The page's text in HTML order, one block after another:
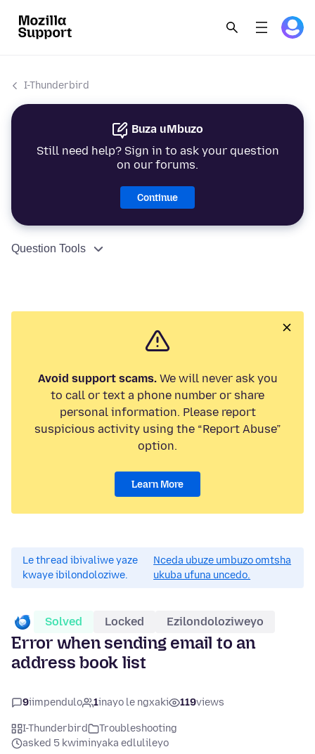
I-Thunderbird
Buza uMbuzo
Still need help? Sign in to ask your question
on our forums.
Continue
Question Tools
Avoid support scams.We will never ask you
to call or text a phone number or share
personal information. Please report
suspicious activity using the “Report Abuse”
option.
Learn More
Le thread ibivaliwe yaze
kwaye ibilondoloziwe.
Nceda ubuze umbuzo omtsha
ukuba ufuna uncedo.
Solved Locked Ezilondoloziweyo
Error when sending email to an
address book list
9iimpendulo 1inayo le ngxaki 119views
I-Thunderbird
Troubleshooting
asked 5 kwiminyaka edlulileyo